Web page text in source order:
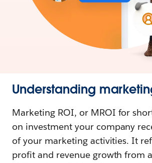
Understanding
Marketing ROI, or MROI for
on investment your company
of your marketing activities. It
profit and revenue growth from